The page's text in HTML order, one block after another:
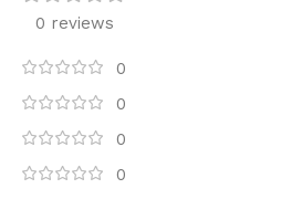
0 reviews
0
0
0
0